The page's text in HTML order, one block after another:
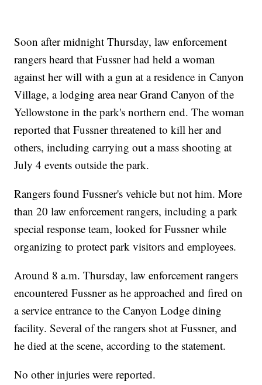
Soon after midnight Thursday, law enforcement
rangers heard that Fussner had held a woman
against her will with a gun at a residence in Canyon
Village, a lodging area near Grand Canyon of the
Yellowstone in the park's northern end. The woman
reported that Fussner threatened to kill her and
others, including carrying out a mass shooting at
July 4 events outside the park.
Rangers found Fussner's vehicle but not him. More
than 20 law enforcement rangers, including a park
special response team, looked for Fussner while
organizing to protect park visitors and employees.
Around 8 a.m. Thursday, law enforcement rangers
encountered Fussner as he approached and fired on
a service entrance to the Canyon Lodge dining
facility. Several of the rangers shot at Fussner, and
he died at the scene, according to the statement.
No other injuries were reported.